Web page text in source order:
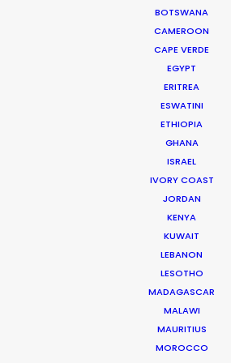
BOTSWANA
CAMEROON
CAPE VERDE
EGYPT
ERITREA
ESWATINI
ETHIOPIA
GHANA
ISRAEL
IVORY COAST
JORDAN
KENYA
KUWAIT
LEBANON
LESOTHO
MADAGASCAR
MALAWI
MAURITIUS
MOROCCO
West End, Qld 4101, Brisbane
210/59 Great Buckingham St
Redfern, NSW 2016, Sydney
We service productions in